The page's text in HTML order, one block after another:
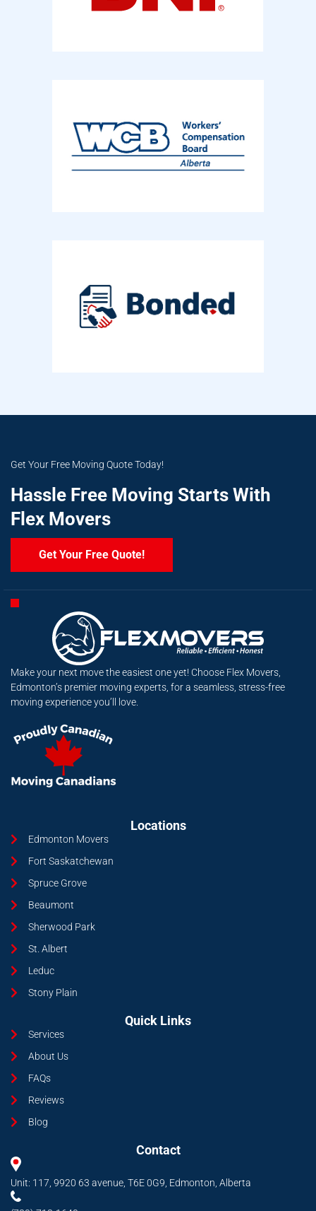
Get Your Free Moving Quote Today!
Hassle Free Moving Starts With
Flex Movers
Get Your Free Quote!
Make your next move the easiest one yet! Choose Flex Movers,
Edmonton’s premier moving experts, for a seamless, stress-free
moving experience you’ll love.
Locations
Edmonton Movers
Fort Saskatchewan
Spruce Grove
Beaumont
Sherwood Park
St. Albert
Leduc
Stony Plain
Quick Links
Services
About Us
FAQs
Reviews
Blog
Contact
Unit: 117, 9920 63 avenue, T6E 0G9, Edmonton, Alberta